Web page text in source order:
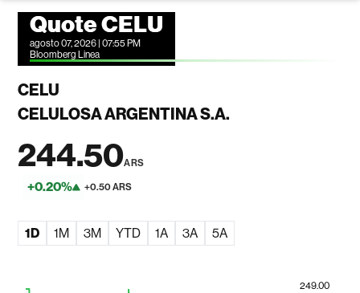
Quote CELU
agosto 07, 2026 | 07:55 PM
Bloomberg Linea
CELU
CELULOSA ARGENTINA S.A.
244.50ARS
+0.20% +0.50 ARS
1D 1M 3M YTD 1A 3A 5A
249.00